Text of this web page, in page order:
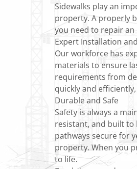
Sidewalks play an
property. A properly
you need to repair
Expert Installation
Our workforce has
materials to ensure
requirements from
quickly and
Durable and Safe
Safety is always a
resistant, and built to
pathways secure for
property. When you
to life.